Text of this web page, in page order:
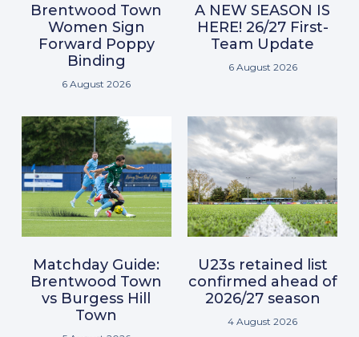
Brentwood Town
Women Sign
Forward Poppy
Binding
6 August 2026
A NEW SEASON IS
HERE! 26/27 First-
Team Update
6 August 2026
Matchday Guide:
Brentwood Town
vs Burgess Hill
Town
U23s retained list
confirmed ahead of
2026/27 season
4 August 2026